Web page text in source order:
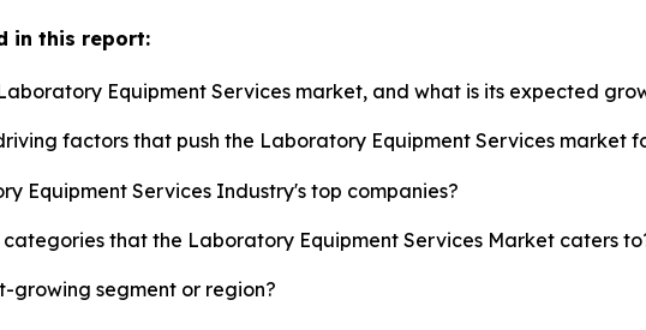
in this report:
Equipment Services market, and what is its expected
factors that push the Laboratory Equipment Services market
Equipment Services Industry's top companies?
that the Laboratory Equipment Services Market caters
growing segment or region?